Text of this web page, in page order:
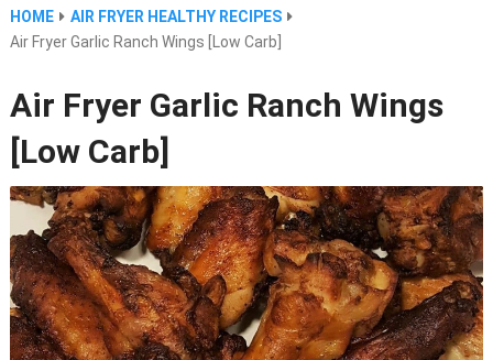
HOME
AIR FRYER HEALTHY RECIPES
Air Fryer Garlic Ranch Wings [Low Carb]
Air Fryer Garlic Ranch Wings
[Low Carb]